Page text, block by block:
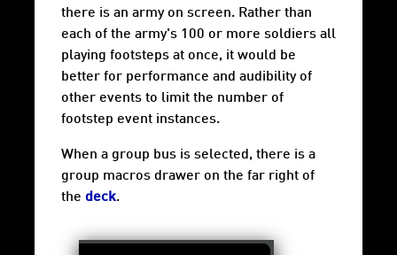
there is an army on screen. Rather than
each of the army's 100 or more soldiers all
playing footsteps at once, it would be
better for performance and audibility of
other events to limit the number of
footstep event instances.
When a group bus is selected, there is a
group macros drawer on the far right of
the deck.